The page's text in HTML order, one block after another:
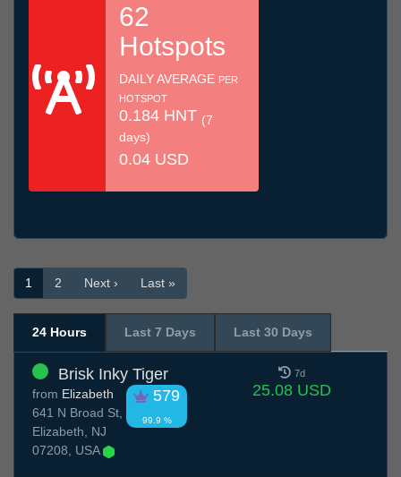
62
Hotspots
DAILY AVERAGE PER
HOTSPOT
0.184 HNT (7
days)
0.04 USD
1 2 Next › Last »
24 Hours Last 7 Days Last 30 Days
Brisk Inky Tiger
579
99.9 %
from Elizabeth
641 N Broad St,
Elizabeth, NJ
07208, USA
7d
25.08 USD